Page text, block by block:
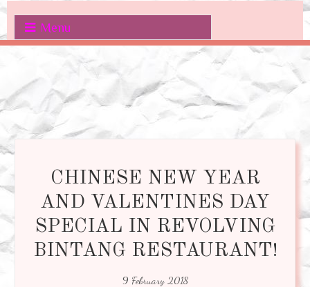
Menu
CHINESE NEW YEAR
AND VALENTINES DAY
SPECIAL IN REVOLVING
BINTANG RESTAURANT!
9 February 2018